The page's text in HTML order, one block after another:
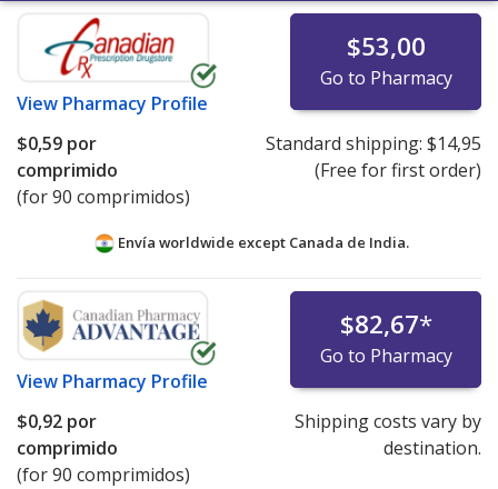
View Pharmacy Profile
$53,00
Go to Pharmacy
$0,59 por
comprimido
(for 90 comprimidos)
Standard shipping: $14,95
(Free for first order)
Envía worldwide except Canada de India.
View Pharmacy Profile
$82,67*
Go to Pharmacy
$0,92 por
comprimido
(for 90 comprimidos)
Shipping costs vary by
destination.